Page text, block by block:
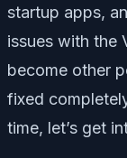
startup apps,
issues with the
become other
fixed
time, let’s get